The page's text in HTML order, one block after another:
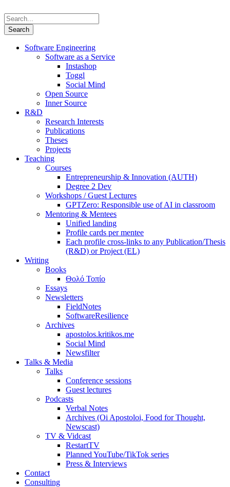
Software Engineering
Software as a Service
Instashop
Toggl
Social Mind
Open Source
Inner Source
R&D
Research Interests
Publications
Theses
Projects
Teaching
Courses
Entrepreneurship & Innovation (AUTH)
Degree 2 Dev
Workshops / Guest Lectures
GPTZero: Responsible use of AI in classroom
Mentoring & Mentees
Unified landing
Profile cards per mentee
Each profile cross-links to any Publication/Thesis
(R&D) or Project (EL)
Writing
Books
Θολό Τοπίο
Essays
Newsletters
FieldNotes
SoftwareResilience
Archives
apostolos.kritikos.me
Social Mind
Newsfilter
Talks & Media
Talks
Conference sessions
Guest lectures
Podcasts
Verbal Notes
Archives (Oi Apostoloi, Food for Thought,
Newscast)
TV & Vidcast
RestartTV
Planned YouTube/TikTok series
Press & Interviews
Contact
Consulting